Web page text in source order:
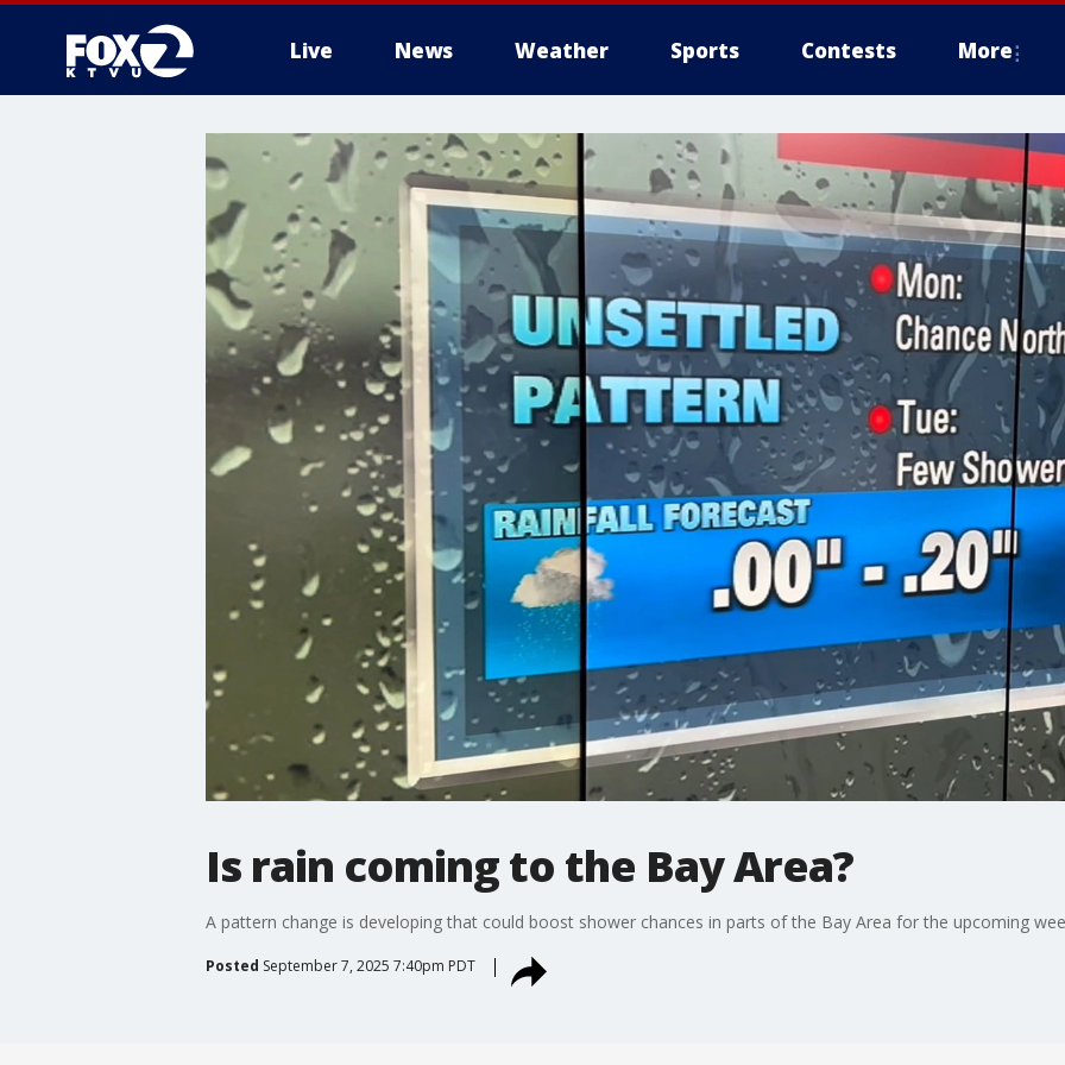
Live News Weather Sports Contests More
Is rain coming to the Bay Area?
A pattern change is developing that could boost shower chances in parts of the Bay Area for the upcoming
Posted September 7, 2025 7:40pm PDT